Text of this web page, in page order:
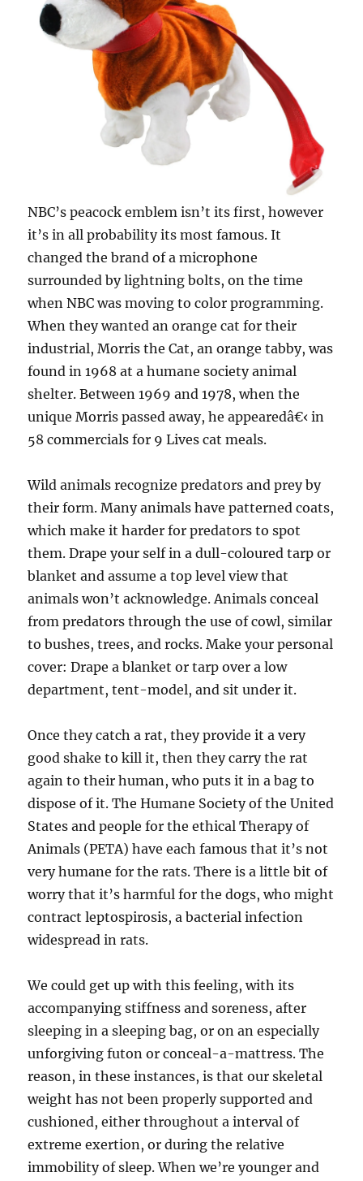
NBC’s peacock emblem isn’t its first, however
it’s in all probability its most famous. It
changed the brand of a microphone
surrounded by lightning bolts, on the time
when NBC was moving to color programming.
When they wanted an orange cat for their
industrial, Morris the Cat, an orange tabby, was
found in 1968 at a humane society animal
shelter. Between 1969 and 1978, when the
unique Morris passed away, he appearedâ€‹ in
58 commercials for 9 Lives cat meals.
Wild animals recognize predators and prey by
their form. Many animals have patterned coats,
which make it harder for predators to spot
them. Drape your self in a dull-coloured tarp or
blanket and assume a top level view that
animals won’t acknowledge. Animals conceal
from predators through the use of cowl, similar
to bushes, trees, and rocks. Make your personal
cover: Drape a blanket or tarp over a low
department, tent-model, and sit under it.
Once they catch a rat, they provide it a very
good shake to kill it, then they carry the rat
again to their human, who puts it in a bag to
dispose of it. The Humane Society of the United
States and people for the ethical Therapy of
Animals (PETA) have each famous that it’s not
very humane for the rats. There is a little bit of
worry that it’s harmful for the dogs, who might
contract leptospirosis, a bacterial infection
widespread in rats.
We could get up with this feeling, with its
accompanying stiffness and soreness, after
sleeping in a sleeping bag, or on an especially
unforgiving futon or conceal-a-mattress. The
reason, in these instances, is that our skeletal
weight has not been properly supported and
cushioned, either throughout a interval of
extreme exertion, or during the relative
immobility of sleep. When we’re younger and